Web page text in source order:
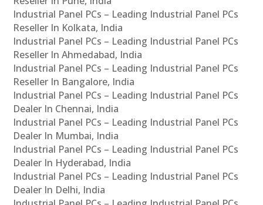
Industrial Panel PCs – Leading Industrial Panel PCs
Reseller In Kolkata, India
Industrial Panel PCs – Leading Industrial Panel PCs
Reseller In Ahmedabad, India
Industrial Panel PCs – Leading Industrial Panel PCs
Reseller In Bangalore, India
Industrial Panel PCs – Leading Industrial Panel PCs
Dealer In Chennai, India
Industrial Panel PCs – Leading Industrial Panel PCs
Dealer In Mumbai, India
Industrial Panel PCs – Leading Industrial Panel PCs
Dealer In Hyderabad, India
Industrial Panel PCs – Leading Industrial Panel PCs
Dealer In Delhi, India